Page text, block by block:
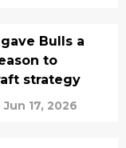
Bulls a
to
strategy
Jun 17, 2026